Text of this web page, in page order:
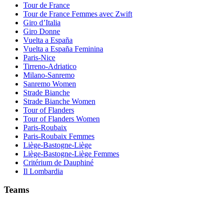
Tour de France
Tour de France Femmes avec Zwift
Giro d’Italia
Giro Donne
Vuelta a España
Vuelta a España Feminina
Paris-Nice
Tirreno-Adriatico
Milano-Sanremo
Sanremo Women
Strade Bianche
Strade Bianche Women
Tour of Flanders
Tour of Flanders Women
Paris-Roubaix
Paris-Roubaix Femmes
Liège-Bastogne-Liège
Liège-Bastogne-Liège Femmes
Critérium de Dauphiné
Il Lombardia
Teams